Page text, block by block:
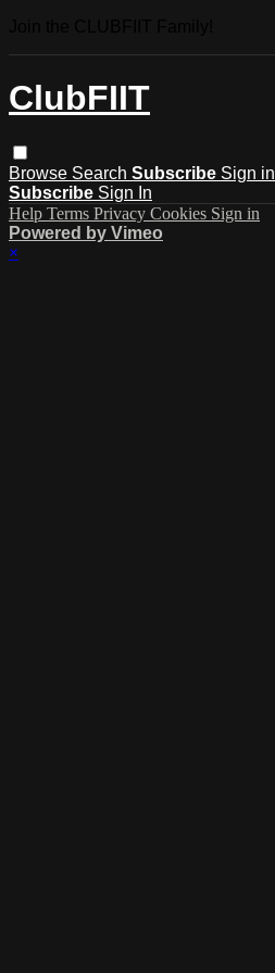
ClubFIIT
Browse Search Subscribe Sign in
Subscribe Sign In
Help Terms Privacy Cookies Sign in
Powered by Vimeo
×